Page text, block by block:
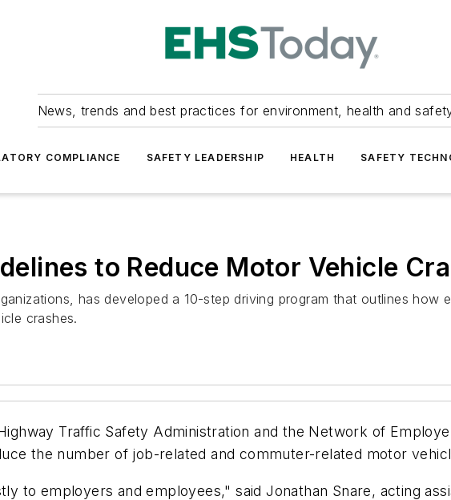
News, trends and best practices for environment, health and
COMPLIANCE SAFETY LEADERSHIP HEALTH SAFETY
to Reduce Motor Vehicle
has developed a 10-step driving program that outlines
crashes.
Traffic Safety Administration and the Network of
the number of job-related and commuter-related motor
to employers and employees," said Jonathan Snare, acting